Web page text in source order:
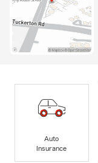
Auto
Insurance